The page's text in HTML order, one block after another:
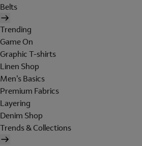
Belts
Trending
Game On
Graphic T-shirts
Linen Shop
Men's Basics
Premium Fabrics
Layering
Denim Shop
Trends & Collections